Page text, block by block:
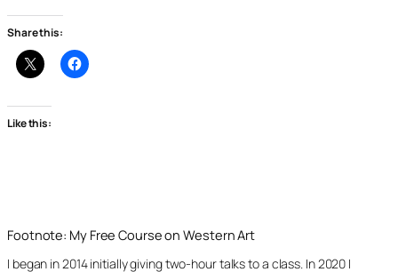
Share this:
Like this:
Footnote: My Free Course on Western Art
I began in 2014 initially giving two-hour talks to a class. In 2020 I